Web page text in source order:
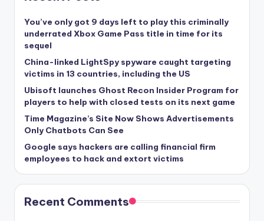
You’ve only got 9 days left to play this criminally
underrated Xbox Game Pass title in time for its
sequel
China-linked LightSpy spyware caught targeting
victims in 13 countries, including the US
Ubisoft launches Ghost Recon Insider Program for
players to help with closed tests on its next game
Time Magazine’s Site Now Shows Advertisements
Only Chatbots Can See
Google says hackers are calling financial firm
employees to hack and extort victims
Recent Comments